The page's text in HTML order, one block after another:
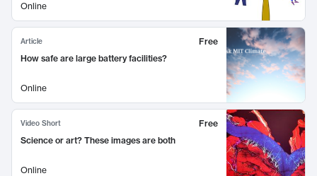
Online
Article
Free
How safe are large battery facilities?
Online
Video Short
Free
Science or art? These images are both
Online